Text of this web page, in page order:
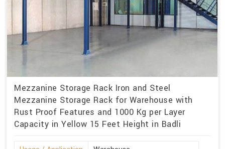
Mezzanine Storage Rack Iron and Steel
Mezzanine Storage Rack for Warehouse with
Rust Proof Features and 1000 Kg per Layer
Capacity in Yellow 15 Feet Height in Badli